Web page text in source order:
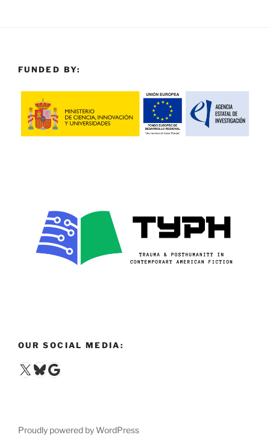
FUNDED BY:
OUR SOCIAL MEDIA:
X Bluesky
Google
Proudly powered by WordPress